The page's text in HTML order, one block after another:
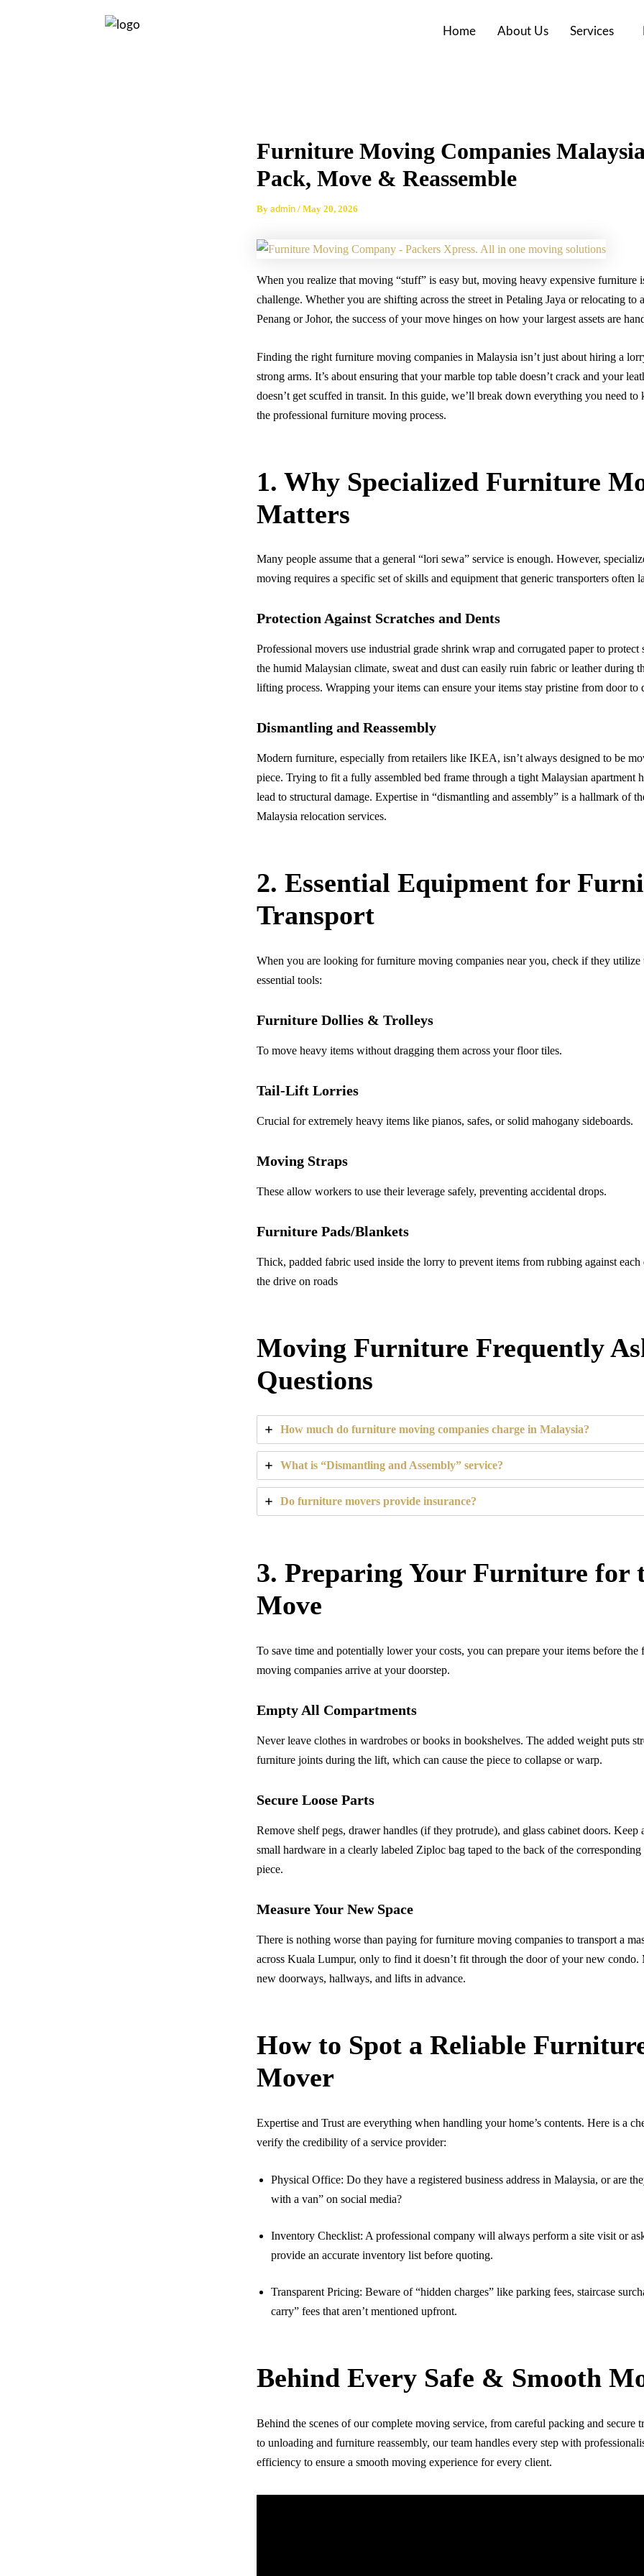
Home About Us Services
Furniture Moving Companies
Pack, Move & Reassemble
By admin / May 20, 2026
When you realize that moving “stuff” is easy but, moving heavy expensive furniture
challenge. Whether you are shifting across the street in Petaling Jaya or relocating to
Penang or Johor, the success of your move hinges on how your largest assets are
Finding the right furniture moving companies in Malaysia isn’t just about hiring a
strong arms. It’s about ensuring that your marble top table doesn’t crack and your
doesn’t get scuffed in transit. In this guide, we’ll break down everything you need to
the professional furniture moving process.
1. Why Specialized Furniture
Matters
Many people assume that a general “lori sewa” service is enough. However,
moving requires a specific set of skills and equipment that generic transporters often
Protection Against Scratches and Dents
Professional movers use industrial grade shrink wrap and corrugated paper to protect
the humid Malaysian climate, sweat and dust can easily ruin fabric or leather during
lifting process. Wrapping your items can ensure your items stay pristine from door to
Dismantling and Reassembly
Modern furniture, especially from retailers like IKEA, isn’t always designed to be
piece. Trying to fit a fully assembled bed frame through a tight Malaysian apartment
lead to structural damage. Expertise in “dismantling and assembly” is a hallmark of
Malaysia relocation services.
2. Essential Equipment for
Transport
When you are looking for furniture moving companies near you, check if they
essential tools:
Furniture Dollies & Trolleys
To move heavy items without dragging them across your floor tiles.
Tail-Lift Lorries
Crucial for extremely heavy items like pianos, safes, or solid mahogany sideboards.
Moving Straps
These allow workers to use their leverage safely, preventing accidental drops.
Furniture Pads/Blankets
Thick, padded fabric used inside the lorry to prevent items from rubbing against
the drive on roads
Moving Furniture Frequently
Questions
How much do furniture moving companies charge in Malaysia?
What is “Dismantling and Assembly” service?
Do furniture movers provide insurance?
3. Preparing Your Furniture for
Move
To save time and potentially lower your costs, you can prepare your items before the
moving companies arrive at your doorstep.
Empty All Compartments
Never leave clothes in wardrobes or books in bookshelves. The added weight puts
furniture joints during the lift, which can cause the piece to collapse or warp.
Secure Loose Parts
Remove shelf pegs, drawer handles (if they protrude), and glass cabinet doors. Keep
small hardware in a clearly labeled Ziploc bag taped to the back of the
piece.
Measure Your New Space
There is nothing worse than paying for furniture moving companies to transport a
across Kuala Lumpur, only to find it doesn’t fit through the door of your new condo.
new doorways, hallways, and lifts in advance.
How to Spot a Reliable
Mover
Expertise and Trust are everything when handling your home’s contents. Here is a
verify the credibility of a service provider:
Physical Office: Do they have a registered business address in Malaysia, or are
with a van” on social media?
Inventory Checklist: A professional company will always perform a site visit or
provide an accurate inventory list before quoting.
Transparent Pricing: Beware of “hidden charges” like parking fees, staircase
carry” fees that aren’t mentioned upfront.
Behind Every Safe & Smooth
Behind the scenes of our complete moving service, from careful packing and secure
to unloading and furniture reassembly, our team handles every step with
efficiency to ensure a smooth moving experience for every client.